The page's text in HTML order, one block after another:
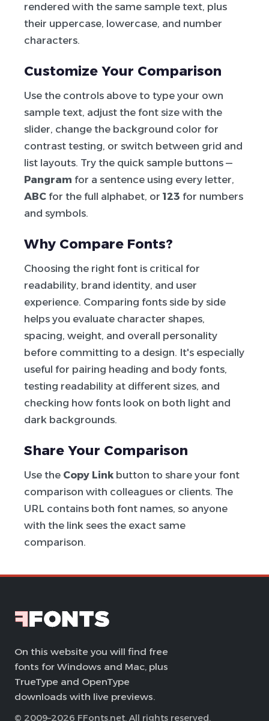
rendered with the same sample text, plus
their uppercase, lowercase, and number
characters.
Customize Your Comparison
Use the controls above to type your own
sample text, adjust the font size with the
slider, change the background color for
contrast testing, or switch between grid and
list layouts. Try the quick sample buttons —
Pangram for a sentence using every letter,
ABC for the full alphabet, or 123 for numbers
and symbols.
Why Compare Fonts?
Choosing the right font is critical for
readability, brand identity, and user
experience. Comparing fonts side by side
helps you evaluate character shapes,
spacing, weight, and overall personality
before committing to a design. It's especially
useful for pairing heading and body fonts,
testing readability at different sizes, and
checking how fonts look on both light and
dark backgrounds.
Share Your Comparison
Use the Copy Link button to share your font
comparison with colleagues or clients. The
URL contains both font names, so anyone
with the link sees the exact same
comparison.
On this website you will find free
fonts for Windows and Mac, plus
TrueType and OpenType
downloads with live previews.
© 2009–2026 FFonts.net. All rights reserved.